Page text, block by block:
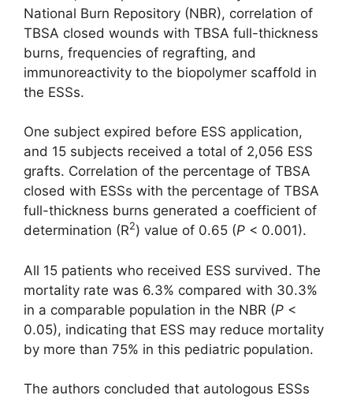
National Burn Repository (NBR), correlation of
TBSA closed wounds with TBSA full-thickness
burns, frequencies of regrafting, and
immunoreactivity to the biopolymer scaffold in
the ESSs.
One subject expired before ESS application,
and 15 subjects received a total of 2,056 ESS
grafts. Correlation of the percentage of TBSA
closed with ESSs with the percentage of TBSA
full-thickness burns generated a coefficient of
determination (R2) value of 0.65 (P < 0.001).
All 15 patients who received ESS survived. The
mortality rate was 6.3% compared with 30.3%
in a comparable population in the NBR (P <
0.05), indicating that ESS may reduce mortality
by more than 75% in this pediatric population.
The authors concluded that autologous ESSs